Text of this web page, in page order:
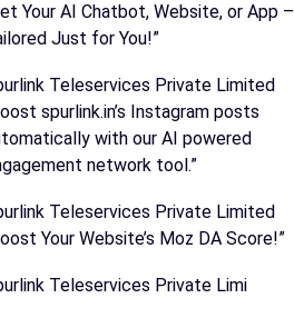
Your AI Chatbot, Website, or App –
Just for You!”
Teleservices Private Limited
spurlink.in’s Instagram posts
with our AI powered
network tool.”
Teleservices Private Limited
Your Website’s Moz DA Score!”
Teleservices Private Limi